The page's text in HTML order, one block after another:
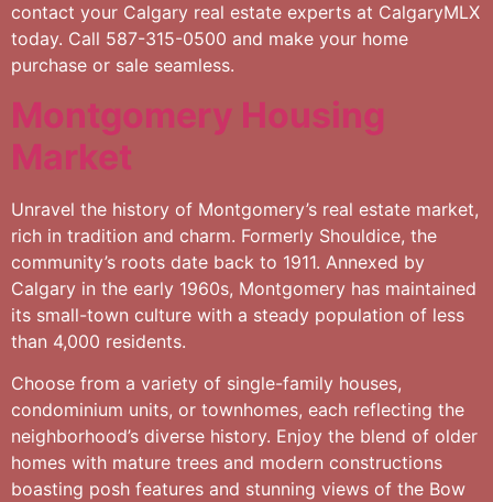
contact your Calgary real estate experts at CalgaryMLX
today. Call 587-315-0500 and make your home
purchase or sale seamless.
Montgomery Housing
Market
Unravel the history of Montgomery’s real estate market,
rich in tradition and charm. Formerly Shouldice, the
community’s roots date back to 1911. Annexed by
Calgary in the early 1960s, Montgomery has maintained
its small-town culture with a steady population of less
than 4,000 residents.
Choose from a variety of single-family houses,
condominium units, or townhomes, each reflecting the
neighborhood’s diverse history. Enjoy the blend of older
homes with mature trees and modern constructions
boasting posh features and stunning views of the Bow